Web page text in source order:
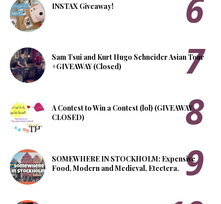
INSTAX Giveaway!
Sam Tsui and Kurt Hugo Schneider Asian Tour
+GIVEAWAY (Closed)
A Contest to Win a Contest (lol) (GIVEAWAY
CLOSED)
SOMEWHERE IN STOCKHOLM: Expensive
Food, Modern and Medieval, Etcetera.